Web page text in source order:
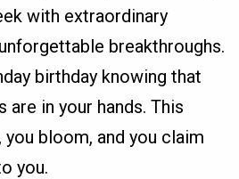
with extraordinary
breakthroughs.
birthday knowing that
are in your hands. This
you bloom, and you claim
you.